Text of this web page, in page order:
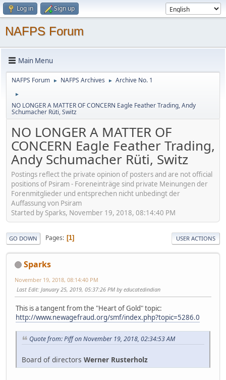
Log in Sign up
NAFPS Forum
Main Menu
NAFPS Forum ► NAFPS Archives ► Archive No. 1
►
NO LONGER A MATTER OF CONCERN Eagle Feather Trading, Andy
Schumacher Rüti, Switz
NO LONGER A MATTER OF
CONCERN Eagle Feather Trading,
Andy Schumacher Rüti, Switz
Postings reflect the private opinion of posters and are not official
positions of Psiram - Foreneinträge sind private Meinungen der
Forenmitglieder und entsprechen nicht unbedingt der
Auffassung von Psiram
Started by Sparks, November 19, 2018, 08:14:40 PM
GO DOWN Pages 1 USER ACTIONS
Sparks
November 19, 2018, 08:14:40 PM
Last Edit: January 25, 2019, 05:37:26 PM by educatedindian
This is a tangent from the "Heart of Gold" topic:
http://www.newagefraud.org/smf/index.php?topic=5286.0
Quote from: Piff on November 19, 2018, 02:34:53 AM
Board of directors Werner Rusterholz